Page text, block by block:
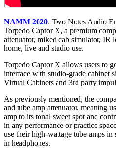
NAMM 2020: Two Notes Audio
Torpedo Captor X, a premium
attenuator, miked cab simulator, IR
home, live and studio use.
Torpedo Captor X allows users to
interface with studio-grade cabinet
Virtual Cabinets and 3rd party
As previously mentioned, the
and tube amp attenuator, meaning
amp to its tonal sweet spot and
in any performance or practice
use their high-wattage tube amps
in headphones.